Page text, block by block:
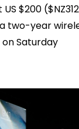
$200
two-year
Saturday